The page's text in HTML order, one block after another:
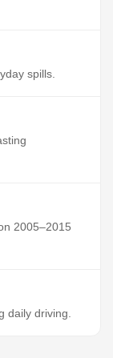
spills.
2005–2015
daily driving.